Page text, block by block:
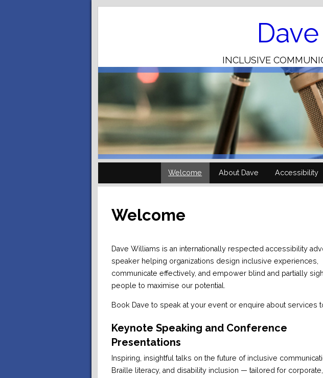
INCLUSIVE
Welcome About Dave Accessibility
Welcome
Dave Williams is an internationally respected accessibility
speaker helping organizations design inclusive experiences,
communicate effectively, and empower blind and partially
people to maximise our potential.
Book Dave to speak at your event or enquire about services
Keynote Speaking and Conference
Presentations
Inspiring, insightful talks on the future of inclusive
Braille literacy, and disability inclusion — tailored for corporate,